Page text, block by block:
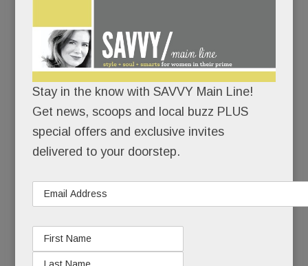
She’s photographed incessantly on vacation.
Always camera-ready, she changes clothes five
times a day.
No, Schuster’s not a celebrity, a socialite or even
a model, at least not technically.
READ MORE
Stay in the know with SAVVY Main Line!
Get news, scoops and local buzz PLUS
special offers and exclusive invites
delivered to your doorstep.